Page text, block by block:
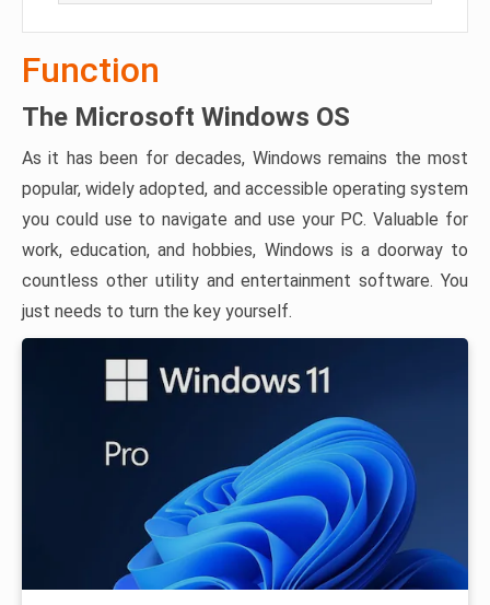
Function
The Microsoft Windows OS
As it has been for decades, Windows remains the most
popular, widely adopted, and accessible operating system
you could use to navigate and use your PC. Valuable for
work, education, and hobbies, Windows is a doorway to
countless other utility and entertainment software. You
just needs to turn the key yourself.